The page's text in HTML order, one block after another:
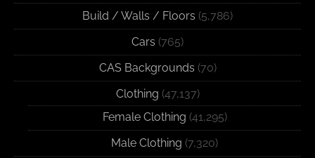
Build / Walls / Floors (5,786)
Cars (765)
CAS Backgrounds (70)
Clothing (47,137)
Female Clothing (41,295)
Male Clothing (7,320)